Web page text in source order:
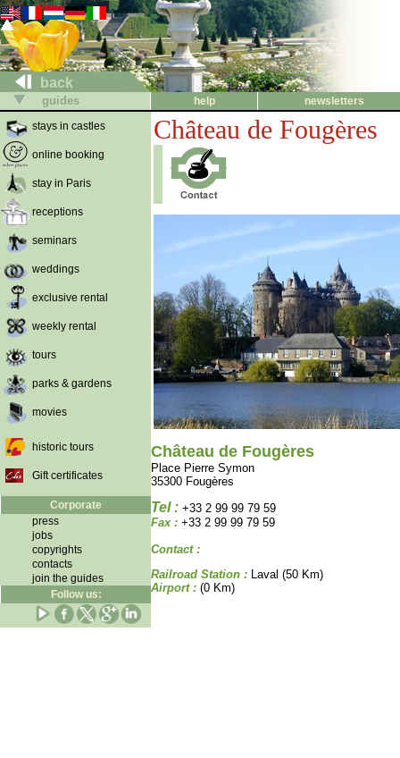
back
guides help
newsletters
stays in castles
online booking
stay in Paris
receptions
seminars
weddings
exclusive rental
weekly rental
tours
parks & gardens
movies
historic tours
Gift certificates
Corporate
press
jobs
copyrights
contacts
join the guides
Follow us:
Château de Fougères
Château de Fougères
Place Pierre Symon
35300 Fougères
Tel : +33 2 99 99 79 59
Fax : +33 2 99 99 79 59
Contact :
Railroad Station : Laval (50 Km)
Airport : (0 Km)